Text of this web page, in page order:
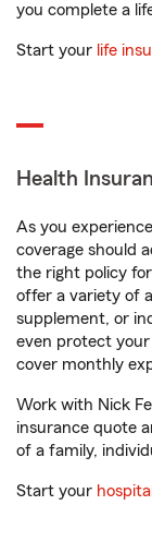
you complete a
Start your life
Health
As you
coverage should
the right policy
offer a variety of
supplement, or
even protect
cover monthly
Work with Nick
insurance quote
of a family,
Start your